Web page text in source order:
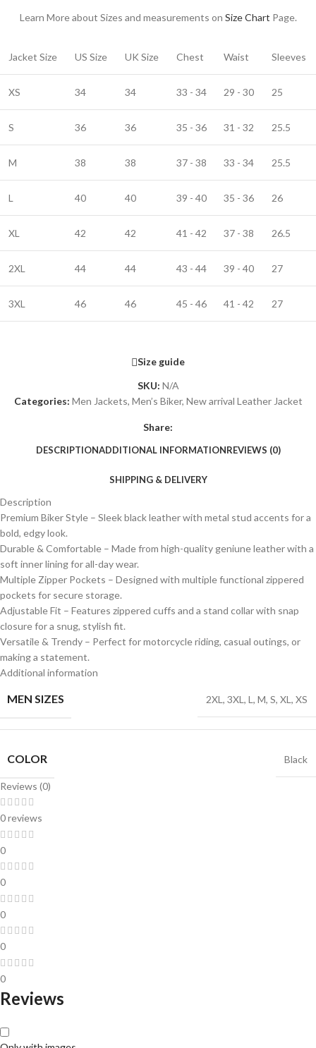
Learn More about Sizes and measurements on Size Chart Page.
Jacket Size US Size UK Size Chest Waist Sleeves
XS 34 34 33 - 34 29 - 30 25
S 36 36 35 - 36 31 - 32 25.5
M 38 38 37 - 38 33 - 34 25.5
L 40 40 39 - 40 35 - 36 26
XL 42 42 41 - 42 37 - 38 26.5
2XL 44 44 43 - 44 39 - 40 27
3XL 46 46 45 - 46 41 - 42 27
Size guide
SKU: N/A
Categories: Men Jackets, Men’s Biker, New arrival Leather Jacket
Share:
DESCRIPTIONADDITIONAL INFORMATIONREVIEWS (0)
SHIPPING & DELIVERY
Description
Premium Biker Style – Sleek black leather with metal stud accents for a
bold, edgy look.
Durable & Comfortable – Made from high-quality geniune leather with a
soft inner lining for all-day wear.
Multiple Zipper Pockets – Designed with multiple functional zippered
pockets for secure storage.
Adjustable Fit – Features zippered cuffs and a stand collar with snap
closure for a snug, stylish fit.
Versatile & Trendy – Perfect for motorcycle riding, casual outings, or
making a statement.
Additional information
MEN SIZES 2XL , 3XL , L , M, S, XL , XS
COLOR Black
Reviews (0)
0 reviews
0
0
0
0
0
Reviews